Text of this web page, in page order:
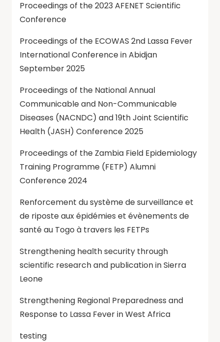
Proceedings of the 2023 AFENET Scientific
Conference
Proceedings of the ECOWAS 2nd Lassa Fever
International Conference in Abidjan
September 2025
Proceedings of the National Annual
Communicable and Non-Communicable
Diseases (NACNDC) and 19th Joint Scientific
Health (JASH) Conference 2025
Proceedings of the Zambia Field Epidemiology
Training Programme (FETP) Alumni
Conference 2024
Renforcement du système de surveillance et
de riposte aux épidémies et évènements de
santé au Togo à travers les FETPs
Strengthening health security through
scientific research and publication in Sierra
Leone
Strengthening Regional Preparedness and
Response to Lassa Fever in West Africa
testing